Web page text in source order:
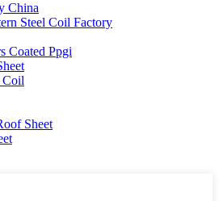
China
Steel Coil Factory
Coated Ppgi
Coil
Sheet